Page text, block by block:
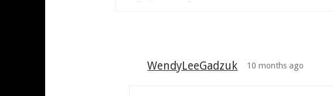
WendyLeeGadzuk 10 months ago